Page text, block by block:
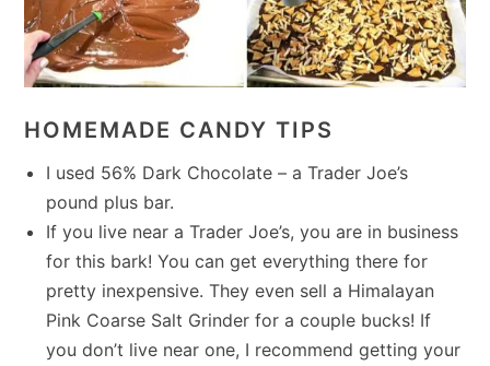
HOMEMADE CANDY TIPS
I used 56% Dark Chocolate – a Trader Joe’s
pound plus bar.
If you live near a Trader Joe’s, you are in business
for this bark! You can get everything there for
pretty inexpensive. They even sell a Himalayan
Pink Coarse Salt Grinder for a couple bucks! If
you don’t live near one, I recommend getting your